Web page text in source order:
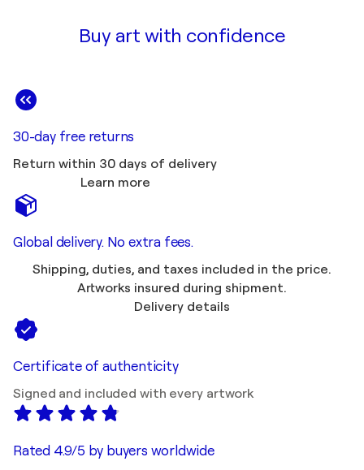
Buy art with confidence
30-day free returns
Return within 30 days of delivery
Learn more
Global delivery. No extra fees.
Shipping, duties, and taxes included in the price.
Artworks insured during shipment.
Delivery details
Certificate of authenticity
Signed and included with every artwork
Rated 4.9/5 by buyers worldwide